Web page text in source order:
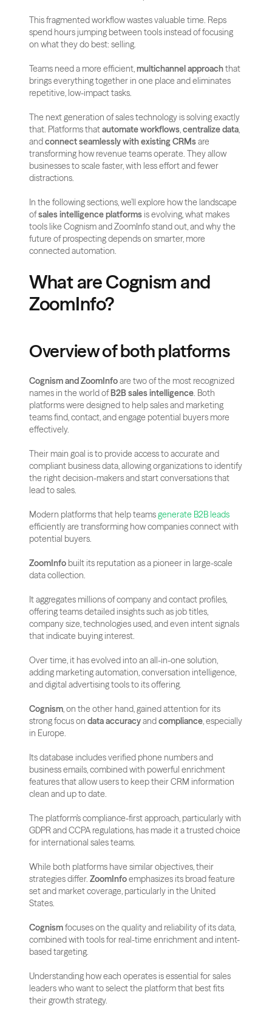
This fragmented workflow wastes valuable time. Reps
spend hours jumping between tools instead of focusing
on what they do best: selling.
Teams need a more efficient, multichannel approach that
brings everything together in one place and eliminates
repetitive, low-impact tasks.
The next generation of sales technology is solving exactly
that. Platforms that automate workflows, centralize data,
and connect seamlessly with existing CRMs are
transforming how revenue teams operate. They allow
businesses to scale faster, with less effort and fewer
distractions.
In the following sections, we’ll explore how the landscape
of sales intelligence platforms is evolving, what makes
tools like Cognism and ZoomInfo stand out, and why the
future of prospecting depends on smarter, more
connected automation.
What are Cognism and
ZoomInfo?
Overview of both platforms
Cognism and ZoomInfo are two of the most recognized
names in the world of B2B sales intelligence. Both
platforms were designed to help sales and marketing
teams find, contact, and engage potential buyers more
effectively.
Their main goal is to provide access to accurate and
compliant business data, allowing organizations to identify
the right decision-makers and start conversations that
lead to sales.
Modern platforms that help teams generate B2B leads
efficiently are transforming how companies connect with
potential buyers.
ZoomInfo built its reputation as a pioneer in large-scale
data collection.
It aggregates millions of company and contact profiles,
offering teams detailed insights such as job titles,
company size, technologies used, and even intent signals
that indicate buying interest.
Over time, it has evolved into an all-in-one solution,
adding marketing automation, conversation intelligence,
and digital advertising tools to its offering.
Cognism, on the other hand, gained attention for its
strong focus on data accuracy and compliance, especially
in Europe.
Its database includes verified phone numbers and
business emails, combined with powerful enrichment
features that allow users to keep their CRM information
clean and up to date.
The platform’s compliance-first approach, particularly with
GDPR and CCPA regulations, has made it a trusted choice
for international sales teams.
While both platforms have similar objectives, their
strategies differ. ZoomInfo emphasizes its broad feature
set and market coverage, particularly in the United
States.
Cognism focuses on the quality and reliability of its data,
combined with tools for real-time enrichment and intent-
based targeting.
Understanding how each operates is essential for sales
leaders who want to select the platform that best fits
their growth strategy.